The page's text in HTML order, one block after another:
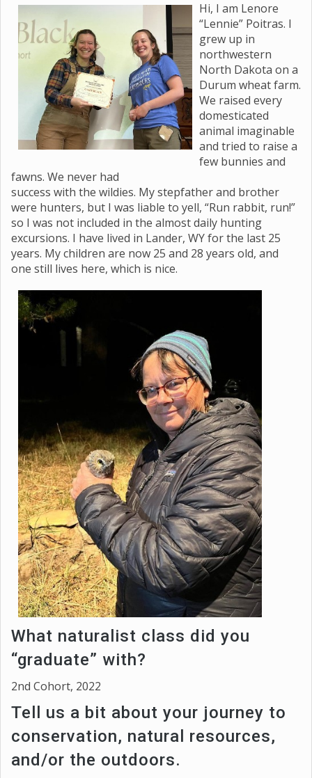
Hi, I am Lenore
“Lennie” Poitras. I
grew up in
northwestern
North Dakota on a
Durum wheat farm.
We raised every
domesticated
animal imaginable
and tried to raise a
few bunnies and
fawns. We never had
success with the wildies. My stepfather and brother
were hunters, but I was liable to yell, “Run rabbit, run!”
so I was not included in the almost daily hunting
excursions. I have lived in Lander, WY for the last 25
years. My children are now 25 and 28 years old, and
one still lives here, which is nice.
What naturalist class did you
“graduate” with?
2nd Cohort, 2022
Tell us a bit about your journey to
conservation, natural resources,
and/or the outdoors.